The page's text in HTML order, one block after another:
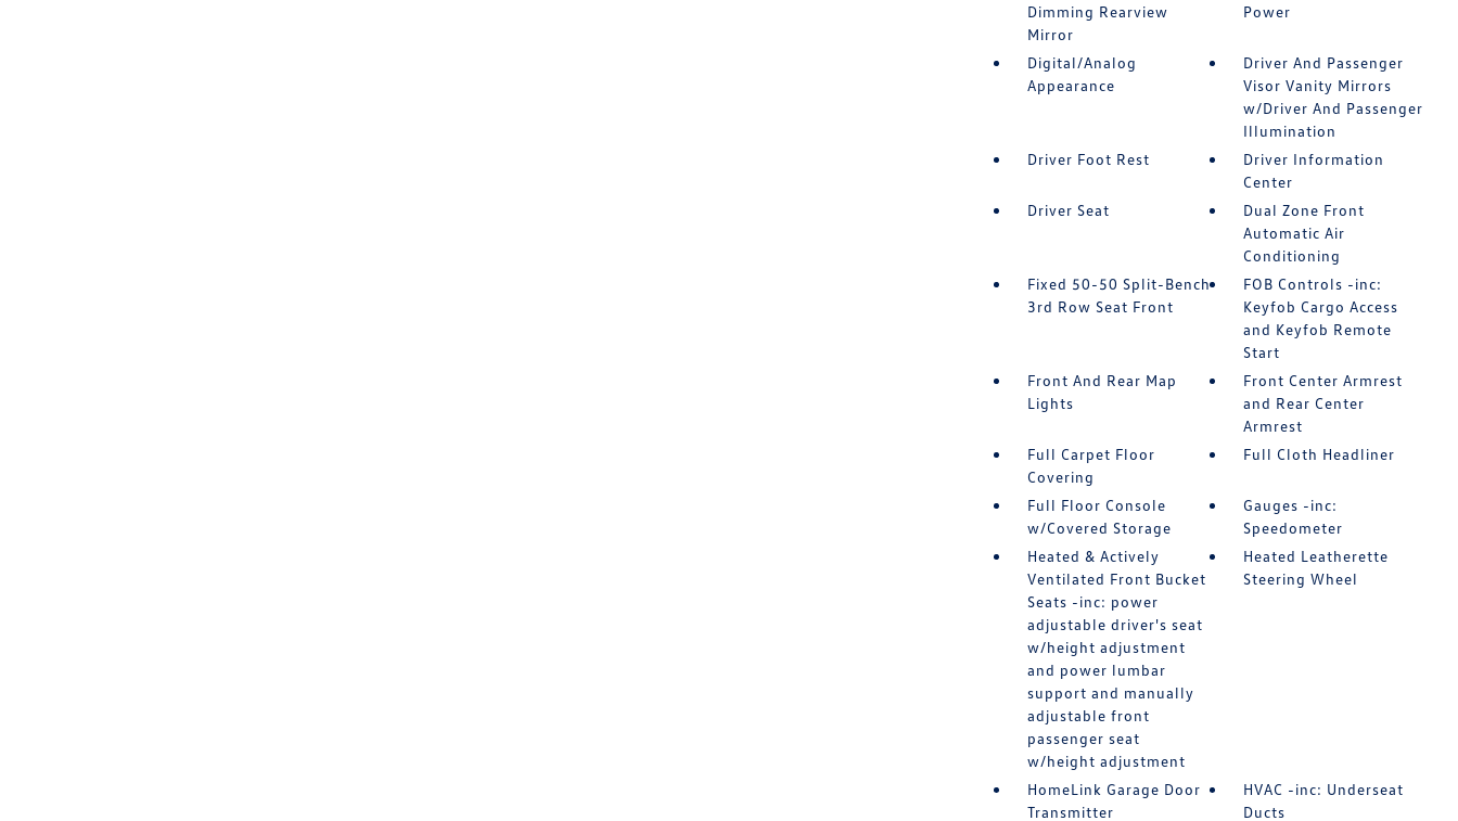
Dimming Rearview
Mirror
Power
Digital/Analog
Appearance
Driver And Passenger
Visor Vanity Mirrors
w/Driver And Passenger
Illumination
Driver Foot Rest
Driver Information
Center
Driver Seat
Dual Zone Front
Automatic Air
Conditioning
Fixed 50-50 Split-Bench
3rd Row Seat Front
FOB Controls -inc:
Keyfob Cargo Access
and Keyfob Remote
Start
Front And Rear Map
Lights
Front Center Armrest
and Rear Center
Armrest
Full Carpet Floor
Covering
Full Cloth Headliner
Full Floor Console
w/Covered Storage
Gauges -inc:
Speedometer
Heated & Actively
Ventilated Front Bucket
Seats -inc: power
adjustable driver's seat
w/height adjustment
and power lumbar
support and manually
adjustable front
passenger seat
w/height adjustment
Heated Leatherette
Steering Wheel
HomeLink Garage Door
Transmitter
HVAC -inc: Underseat
Ducts